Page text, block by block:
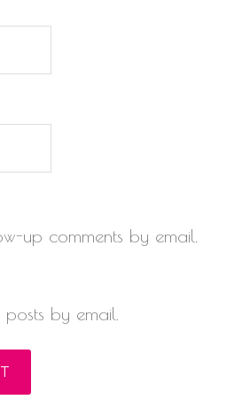
up comments by email.
by email.